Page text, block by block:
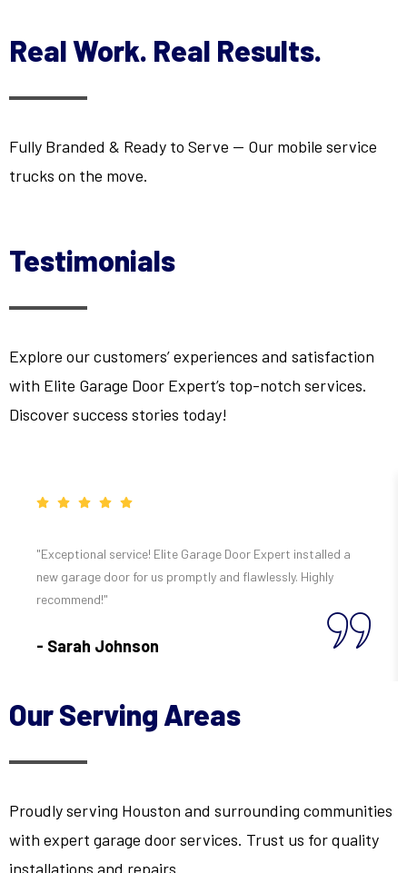
Real Work. Real Results.
Fully Branded & Ready to Serve — Our mobile service
trucks on the move.
Testimonials
Explore our customers’ experiences and satisfaction
with Elite Garage Door Expert’s top-notch services.
Discover success stories today!
"Exceptional service! Elite Garage Door Expert installed a
new garage door for us promptly and flawlessly. Highly
recommend!"
- Sarah Johnson
Our Serving Areas
Proudly serving Houston and surrounding communities
with expert garage door services. Trust us for quality
installations and repairs.